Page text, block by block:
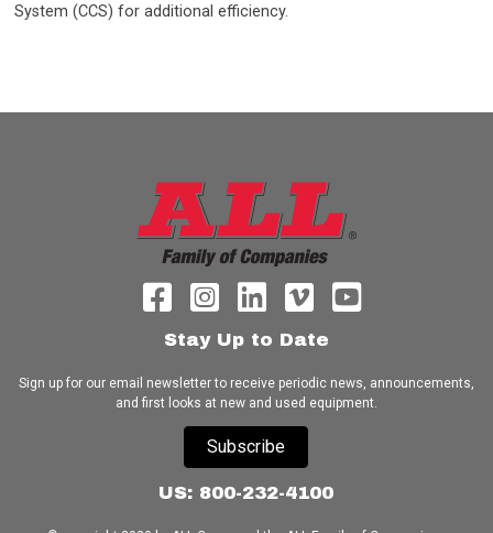
System (CCS) for additional efficiency.
Stay Up to Date
Sign up for our email newsletter to receive periodic news, announcements,
and first looks at new and used equipment.
Subscribe
US: 800-232-4100